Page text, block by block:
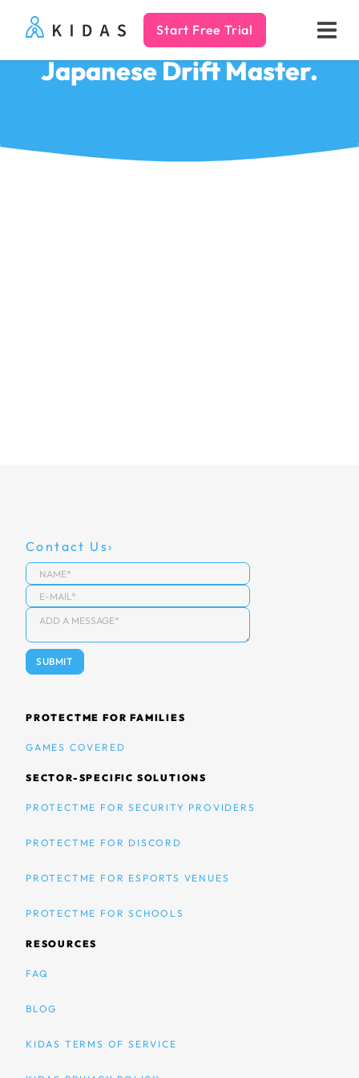
Kidas Start Free Trial
Japanese Drift Master.
Contact Us
PROTECTME FOR FAMILIES
GAMES COVERED
SECTOR-SPECIFIC SOLUTIONS
PROTECTME FOR SECURITY PROVIDERS
PROTECTME FOR DISCORD
PROTECTME FOR ESPORTS VENUES
PROTECTME FOR SCHOOLS
RESOURCES
FAQ
BLOG
KIDAS TERMS OF SERVICE